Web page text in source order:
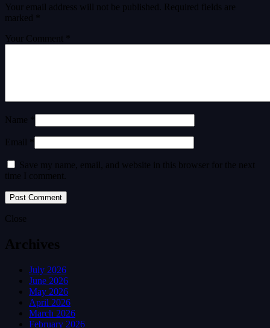
Your email address will not be published.
Required fields are
marked
Your Comment *
Name *
Email *
Save my name, email, and website in this browser for the next
time I comment.
Close
Archives
July 2026
June 2026
May 2026
April 2026
March 2026
February 2026